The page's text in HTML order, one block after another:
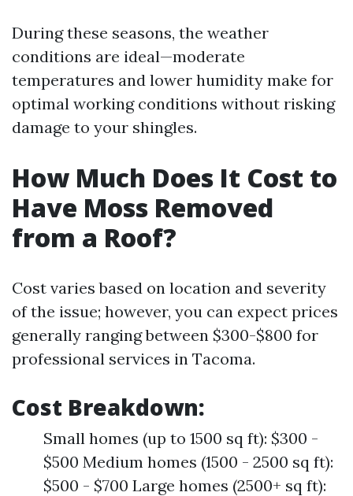
During these seasons, the weather
conditions are ideal—moderate
temperatures and lower humidity make for
optimal working conditions without risking
damage to your shingles.
How Much Does It Cost to
Have Moss Removed
from a Roof?
Cost varies based on location and severity
of the issue; however, you can expect prices
generally ranging between $300-$800 for
professional services in Tacoma.
Cost Breakdown:
Small homes (up to 1500 sq ft): $300 -
$500 Medium homes (1500 - 2500 sq ft):
$500 - $700 Large homes (2500+ sq ft):